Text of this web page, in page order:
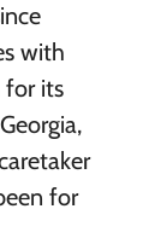
with
for its
for